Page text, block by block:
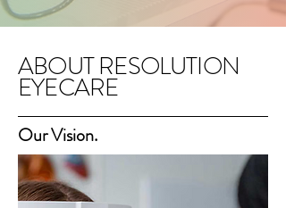
ABOUT RESOLUTION
EYECARE
Our Vision.